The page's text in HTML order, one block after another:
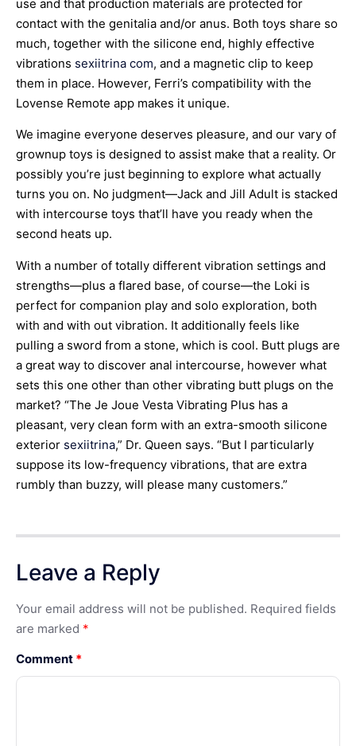
use and that production materials are protected for
contact with the genitalia and/or anus. Both toys share so
much, together with the silicone end, highly effective
vibrations sexiitrina com, and a magnetic clip to keep
them in place. However, Ferri’s compatibility with the
Lovense Remote app makes it unique.
We imagine everyone deserves pleasure, and our vary of
grownup toys is designed to assist make that a reality. Or
possibly you’re just beginning to explore what actually
turns you on. No judgment—Jack and Jill Adult is stacked
with intercourse toys that’ll have you ready when the
second heats up.
With a number of totally different vibration settings and
strengths—plus a flared base, of course—the Loki is
perfect for companion play and solo exploration, both
with and with out vibration. It additionally feels like
pulling a sword from a stone, which is cool. Butt plugs are
a great way to discover anal intercourse, however what
sets this one other than other vibrating butt plugs on the
market? “The Je Joue Vesta Vibrating Plus has a
pleasant, very clean form with an extra-smooth silicone
exterior sexiitrina,” Dr. Queen says. “But I particularly
suppose its low-frequency vibrations, that are extra
rumbly than buzzy, will please many customers.”
Leave a Reply
Your email address will not be published. Required fields
are marked *
Comment *